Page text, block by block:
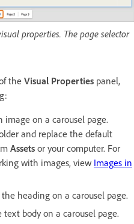
properties. The page selector
theVisual Properties panel,
image on a carousel page.
and replace the default
Assets or your computer. For
with images, view Images in
heading on a carousel page.
text body on a carousel page.